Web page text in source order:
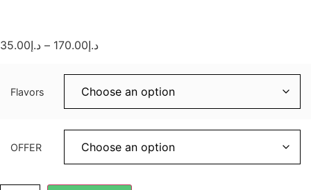
د.إ35.00 – د.إ170.00
Flavors
OFFER